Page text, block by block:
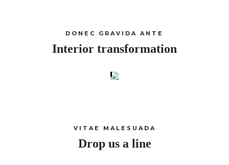
DONEC GRAVIDA ANTE
Interior transformation
VITAE MALESUADA
Drop us a line